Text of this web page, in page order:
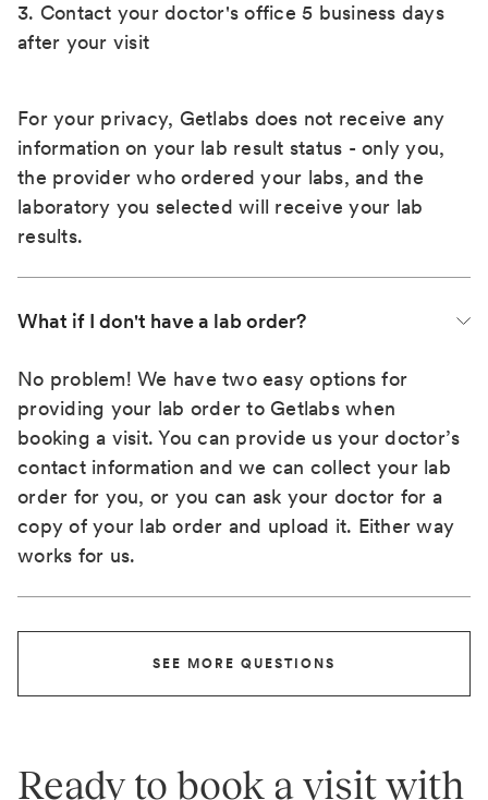
3. Contact your doctor's office 5 business days
after your visit
For your privacy, Getlabs does not receive any
information on your lab result status - only you,
the provider who ordered your labs, and the
laboratory you selected will receive your lab
results.
What if I don't have a lab order?
No problem! We have two easy options for
providing your lab order to Getlabs when
booking a visit. You can provide us your doctor’s
contact information and we can collect your lab
order for you, or you can ask your doctor for a
copy of your lab order and upload it. Either way
works for us.
SEE MORE QUESTIONS
Ready to book a visit with